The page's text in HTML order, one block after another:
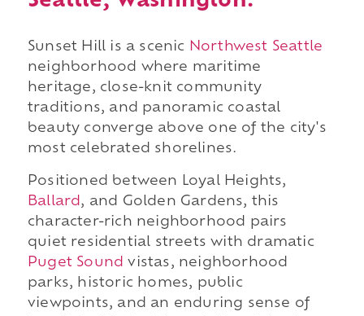
Sunset Hill is a scenic
Northwest Seattle
neighborhood where maritime
heritage, close-knit community
traditions, and panoramic coastal
beauty converge above one of the city's
most celebrated shorelines.
Positioned between Loyal Heights,
Ballard , and Golden Gardens, this
character-rich neighborhood pairs
quiet residential streets with dramatic
Puget Sound vistas, neighborhood
parks, historic homes, public
viewpoints, and an enduring sense of